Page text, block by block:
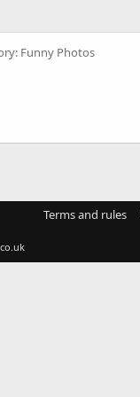
Funny Photos
Terms and rules